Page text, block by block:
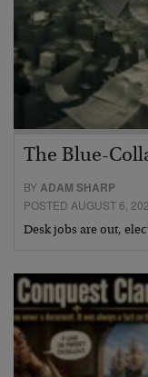
The Blue-
BYADAM SHARP
POSTED AUGUST 6,
Desk jobs are out,